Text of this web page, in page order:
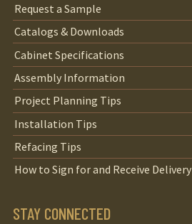
Request a Sample
Catalogs & Downloads
Cabinet Specifications
Assembly Information
Project Planning Tips
Installation Tips
Refacing Tips
How to Sign for and Receive Delivery
STAY CONNECTED